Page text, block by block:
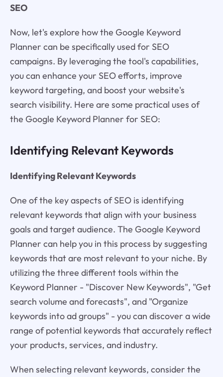
SEO
Now, let's explore how the Google Keyword
Planner can be specifically used for SEO
campaigns. By leveraging the tool's capabilities,
you can enhance your SEO efforts, improve
keyword targeting, and boost your website's
search visibility. Here are some practical uses of
the Google Keyword Planner for SEO:
Identifying Relevant Keywords
Identifying Relevant Keywords
One of the key aspects of SEO is identifying
relevant keywords that align with your business
goals and target audience. The Google Keyword
Planner can help you in this process by suggesting
keywords that are most relevant to your niche. By
utilizing the three different tools within the
Keyword Planner - "Discover New Keywords", "Get
search volume and forecasts", and "Organize
keywords into ad groups" - you can discover a wide
range of potential keywords that accurately reflect
your products, services, and industry.
When selecting relevant keywords, consider the